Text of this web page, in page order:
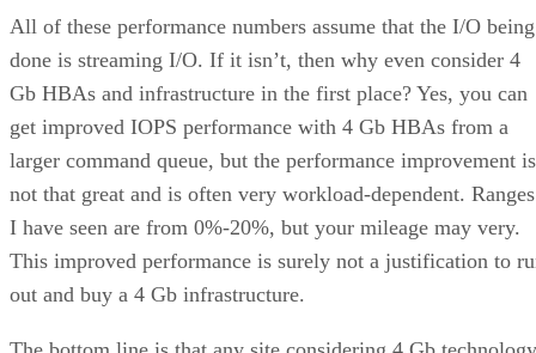
All of these performance numbers assume that the I/O being
done is streaming I/O. If it isn’t, then why even consider 4
Gb HBAs and infrastructure in the first place? Yes, you can
get improved IOPS performance with 4 Gb HBAs from a
larger command queue, but the performance improvement is
not that great and is often very workload-dependent. Ranges
I have seen are from 0%-20%, but your mileage may very.
This improved performance is surely not a justification to
out and buy a 4 Gb infrastructure.